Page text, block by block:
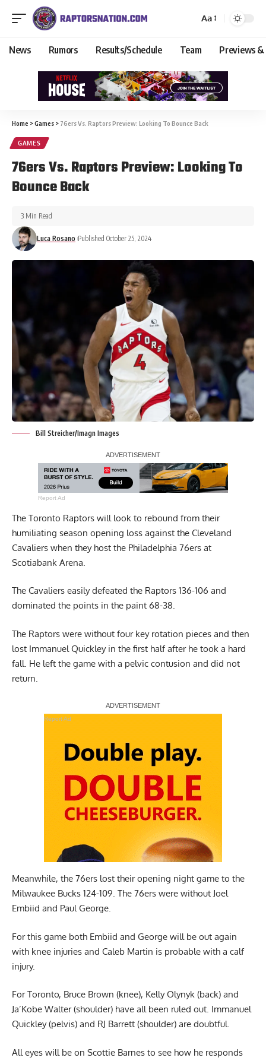
Aa
News Rumors Results/Schedule Team Previews &
Home >Games > 76ers Vs. Raptors Preview: Looking To Bounce Back
GAMES
76ers Vs. Raptors Preview: Looking To
Bounce Back
Luca Rosano Published October 25, 2024
3 Min Read
Bill Streicher/Imagn Images
Report Ad
The Toronto Raptors will look to rebound from their
humiliating season opening loss against the Cleveland
Cavaliers when they host the Philadelphia 76ers at
Scotiabank Arena.
The Cavaliers easily defeated the Raptors 136-106 and
dominated the points in the paint 68-38.
The Raptors were without four key rotation pieces and then
lost Immanuel Quickley in the first half after he took a hard
fall. He left the game with a pelvic contusion and did not
return.
Report Ad
Meanwhile, the 76ers lost their opening night game to the
Milwaukee Bucks 124-109. The 76ers were without Joel
Embiid and Paul George.
For this game both Embiid and George will be out again
with knee injuries and Caleb Martin is probable with a calf
injury.
For Toronto, Bruce Brown (knee), Kelly Olynyk (back) and
Ja’Kobe Walter (shoulder) have all been ruled out. Immanuel
Quickley (pelvis) and RJ Barrett (shoulder) are doubtful.
All eyes will be on Scottie Barnes to see how he responds